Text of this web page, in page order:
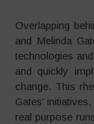
Overlapping
and Melinda
technologies
and quickly
change. This
Gates’
real purpose